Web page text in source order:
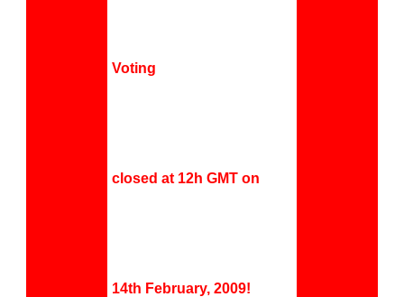
Voting
closed at 12h GMT on
14th February, 2009!